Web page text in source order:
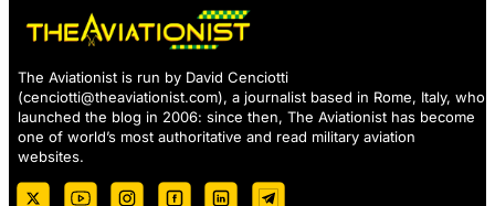
The Aviationist is run by David Cenciotti
(cenciotti@theaviationist.com), a journalist based in Rome, Italy, who
launched the blog in 2006: since then, The Aviationist has become
one of world’s most authoritative and read military aviation
websites.